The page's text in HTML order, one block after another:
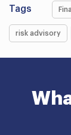
Tags
risk advisory